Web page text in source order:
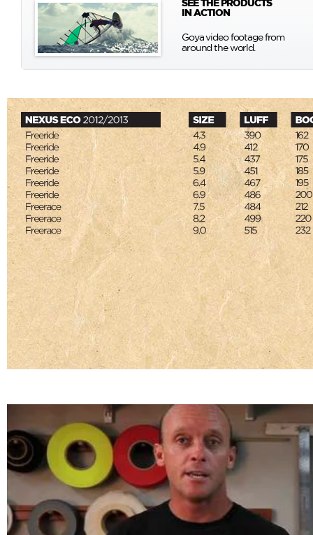
SEE THE PRODUCTS
IN ACTION
Goya video footage from
around the world.